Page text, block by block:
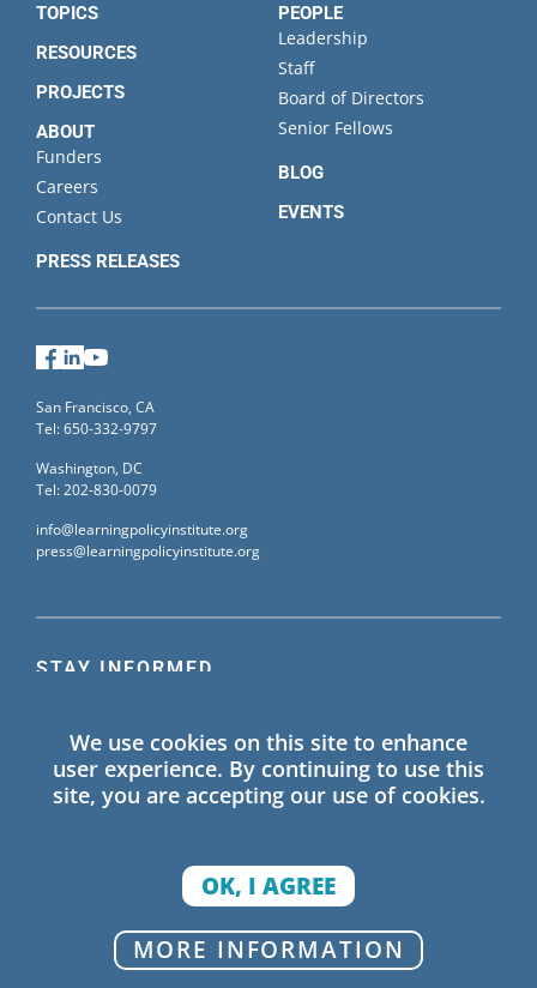
TOPICS
RESOURCES
PROJECTS
ABOUT
Funders
Careers
Contact Us
PRESS RELEASES
PEOPLE
Leadership
Staff
Board of Directors
Senior Fellows
BLOG
EVENTS
STAY INFORMED
information on Learning Policy Institute blogs,
publications, and events.
Facebook
LinkedIn
San Francisco, CA
Tel: 650-332-9797
Washington, DC
Tel: 202-830-0079
info@learningpolicyinstitute.org
press@learningpolicyinstitute.org
© 2026 Learning Policy Institute. All Rights Reserved.
We use cookies on this site to enhance
user experience. By continuing to use this
site, you are accepting our use of cookies.
OK, I AGREE
MORE INFORMATION